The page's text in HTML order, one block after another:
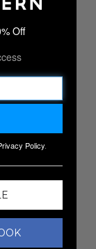
Off
Policy.